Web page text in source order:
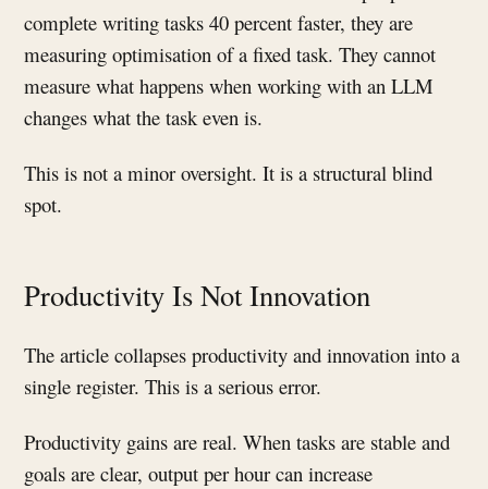
complete writing tasks 40 percent faster, they are
measuring optimisation of a fixed task. They cannot
measure what happens when working with an LLM
changes what the task even is.
This is not a minor oversight. It is a structural blind
spot.
Productivity Is Not Innovation
The article collapses productivity and innovation into a
single register. This is a serious error.
Productivity gains are real. When tasks are stable and
goals are clear, output per hour can increase